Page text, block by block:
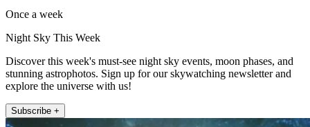
Once a week
Night Sky This Week
Discover this week's must-see night sky events, moon phases, and
stunning astrophotos. Sign up for our skywatching newsletter and
explore the universe with us!
Subscribe +